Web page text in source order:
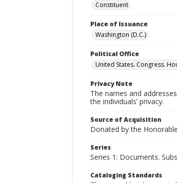
Constituent
Place of Issuance
Washington (D.C.)
Political Office
United States. Congress.
Privacy Note
The names and
the individuals’ privacy.
Source of Acquisition
Donated by the
Series
Series 1: Documents.
Cataloging Standards